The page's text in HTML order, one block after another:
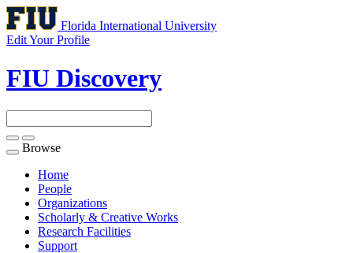
Florida International University
Edit Your Profile
FIU Discovery
Toggle
navigation
Browse
Home
People
Organizations
Scholarly & Creative Works
Research Facilities
Support